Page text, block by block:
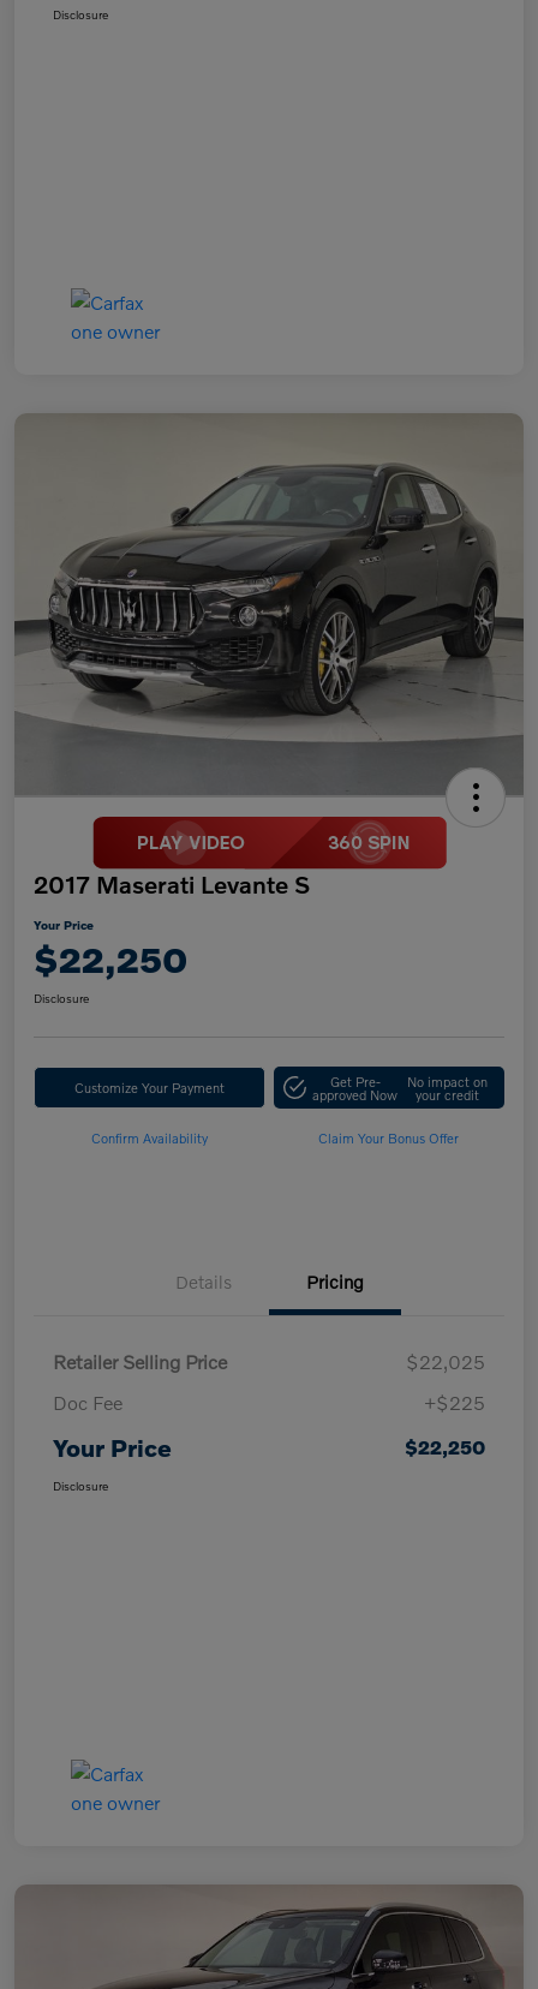
Disclosure
2017 Maserati Levante S
Your Price
$22,250
Disclosure
Customize Your Payment Get Pre-
approved Now
No impact on
your credit
Confirm Availability Claim Your Bonus Offer
Details Pricing
Retailer Selling Price
$22,025
Doc Fee
+$225
Your Price $22,250
Disclosure